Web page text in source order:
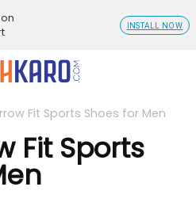
Fit Sports Shoes for Men
Fit Sports
INSTALL NOW